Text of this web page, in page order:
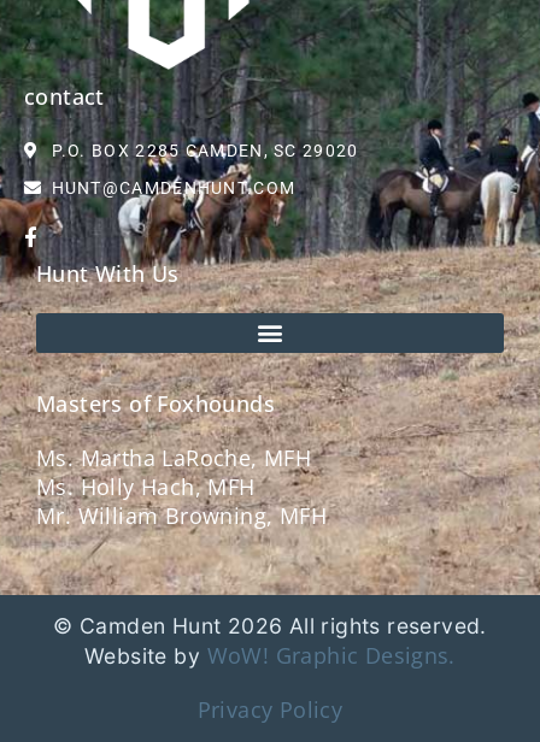
contact
P.O. BOX 2285 CAMDEN, SC 29020
HUNT@CAMDENHUNT.COM
Hunt With Us
Masters of Foxhounds
Ms. Martha LaRoche, MFH
Ms. Holly Hach, MFH
Mr. William Browning, MFH
© Camden Hunt 2026 All rights reserved.
Website by WoW! Graphic Designs.
Privacy Policy